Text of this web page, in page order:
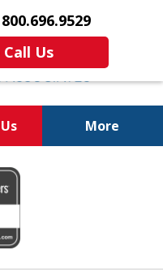
800.696.9529
Us
More
Your
Your